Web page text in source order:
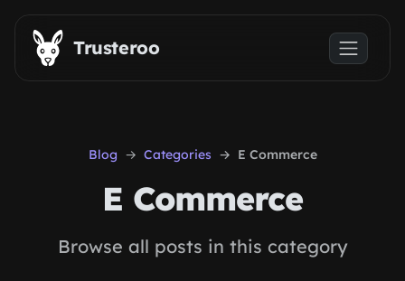
Skip to main content
Trusteroo
Blog Categories E Commerce
E Commerce
Browse all posts in this category